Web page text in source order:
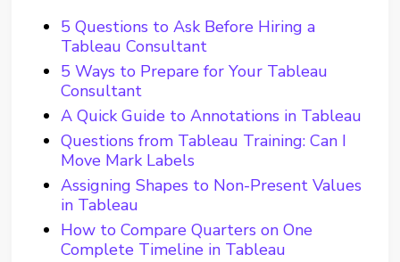
5 Questions to Ask Before Hiring a
Tableau Consultant
5 Ways to Prepare for Your Tableau
Consultant
A Quick Guide to Annotations in Tableau
Questions from Tableau Training: Can I
Move Mark Labels
Assigning Shapes to Non-Present Values
in Tableau
How to Compare Quarters on One
Complete Timeline in Tableau